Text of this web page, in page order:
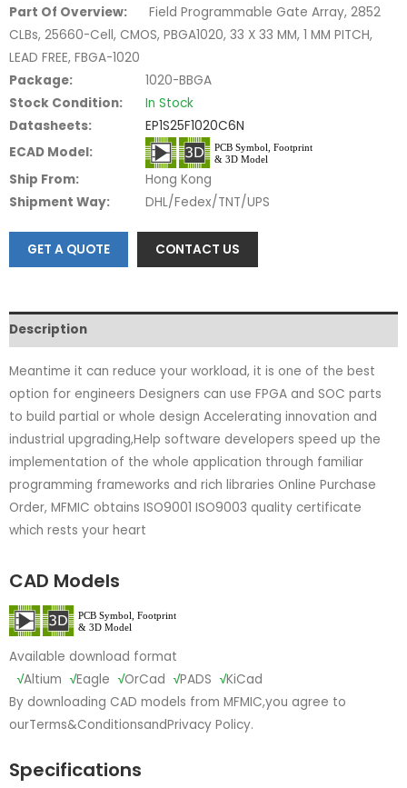
Part Of Overview:
Field Programmable Gate Array, 2852
CLBs, 25660-Cell, CMOS, PBGA1020, 33 X 33 MM, 1 MM PITCH,
LEAD FREE, FBGA-1020
Package:
1020-BBGA
Stock Condition:
In Stock
Datasheets:
EP1S25F1020C6N
ECAD Model:
Ship From:
Hong Kong
Shipment Way:
DHL/Fedex/TNT/UPS
GET A QUOTE CONTACT US
Description
Meantime it can reduce your workload, it is one of the best
option for engineers Designers can use FPGA and SOC parts
to build partial or whole design Accelerating innovation and
industrial upgrading,Help software developers speed up the
implementation of the whole application through familiar
programming frameworks and rich libraries Online Purchase
Order, MFMIC obtains ISO9001 ISO9003 quality certificate
which rests your heart
CAD Models
Available download format
√Altium √Eagle √OrCad √PADS √KiCad
By downloading CAD models from MFMIC,you agree to
ourTerms&ConditionsandPrivacy Policy.
Specifications